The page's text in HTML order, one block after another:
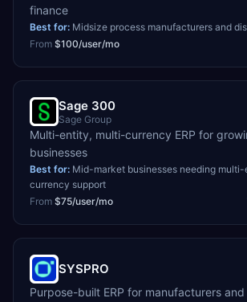
finance
Best for: Midsize process manufacturers and
From $100/user/mo
Sage 300
Sage Group
Multi-entity, multi-currency ERP for
businesses
Best for: Mid-market businesses needing
currency support
From $75/user/mo
SYSPRO
Purpose-built ERP for manufacturers